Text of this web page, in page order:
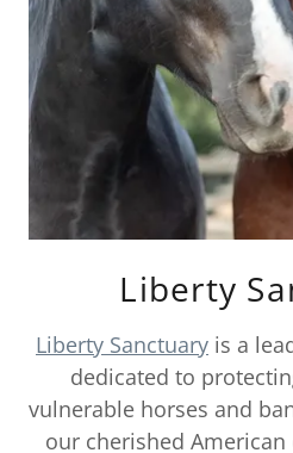
Liberty
Liberty Sanctuary is a
dedicated to
vulnerable horses and
our cherished